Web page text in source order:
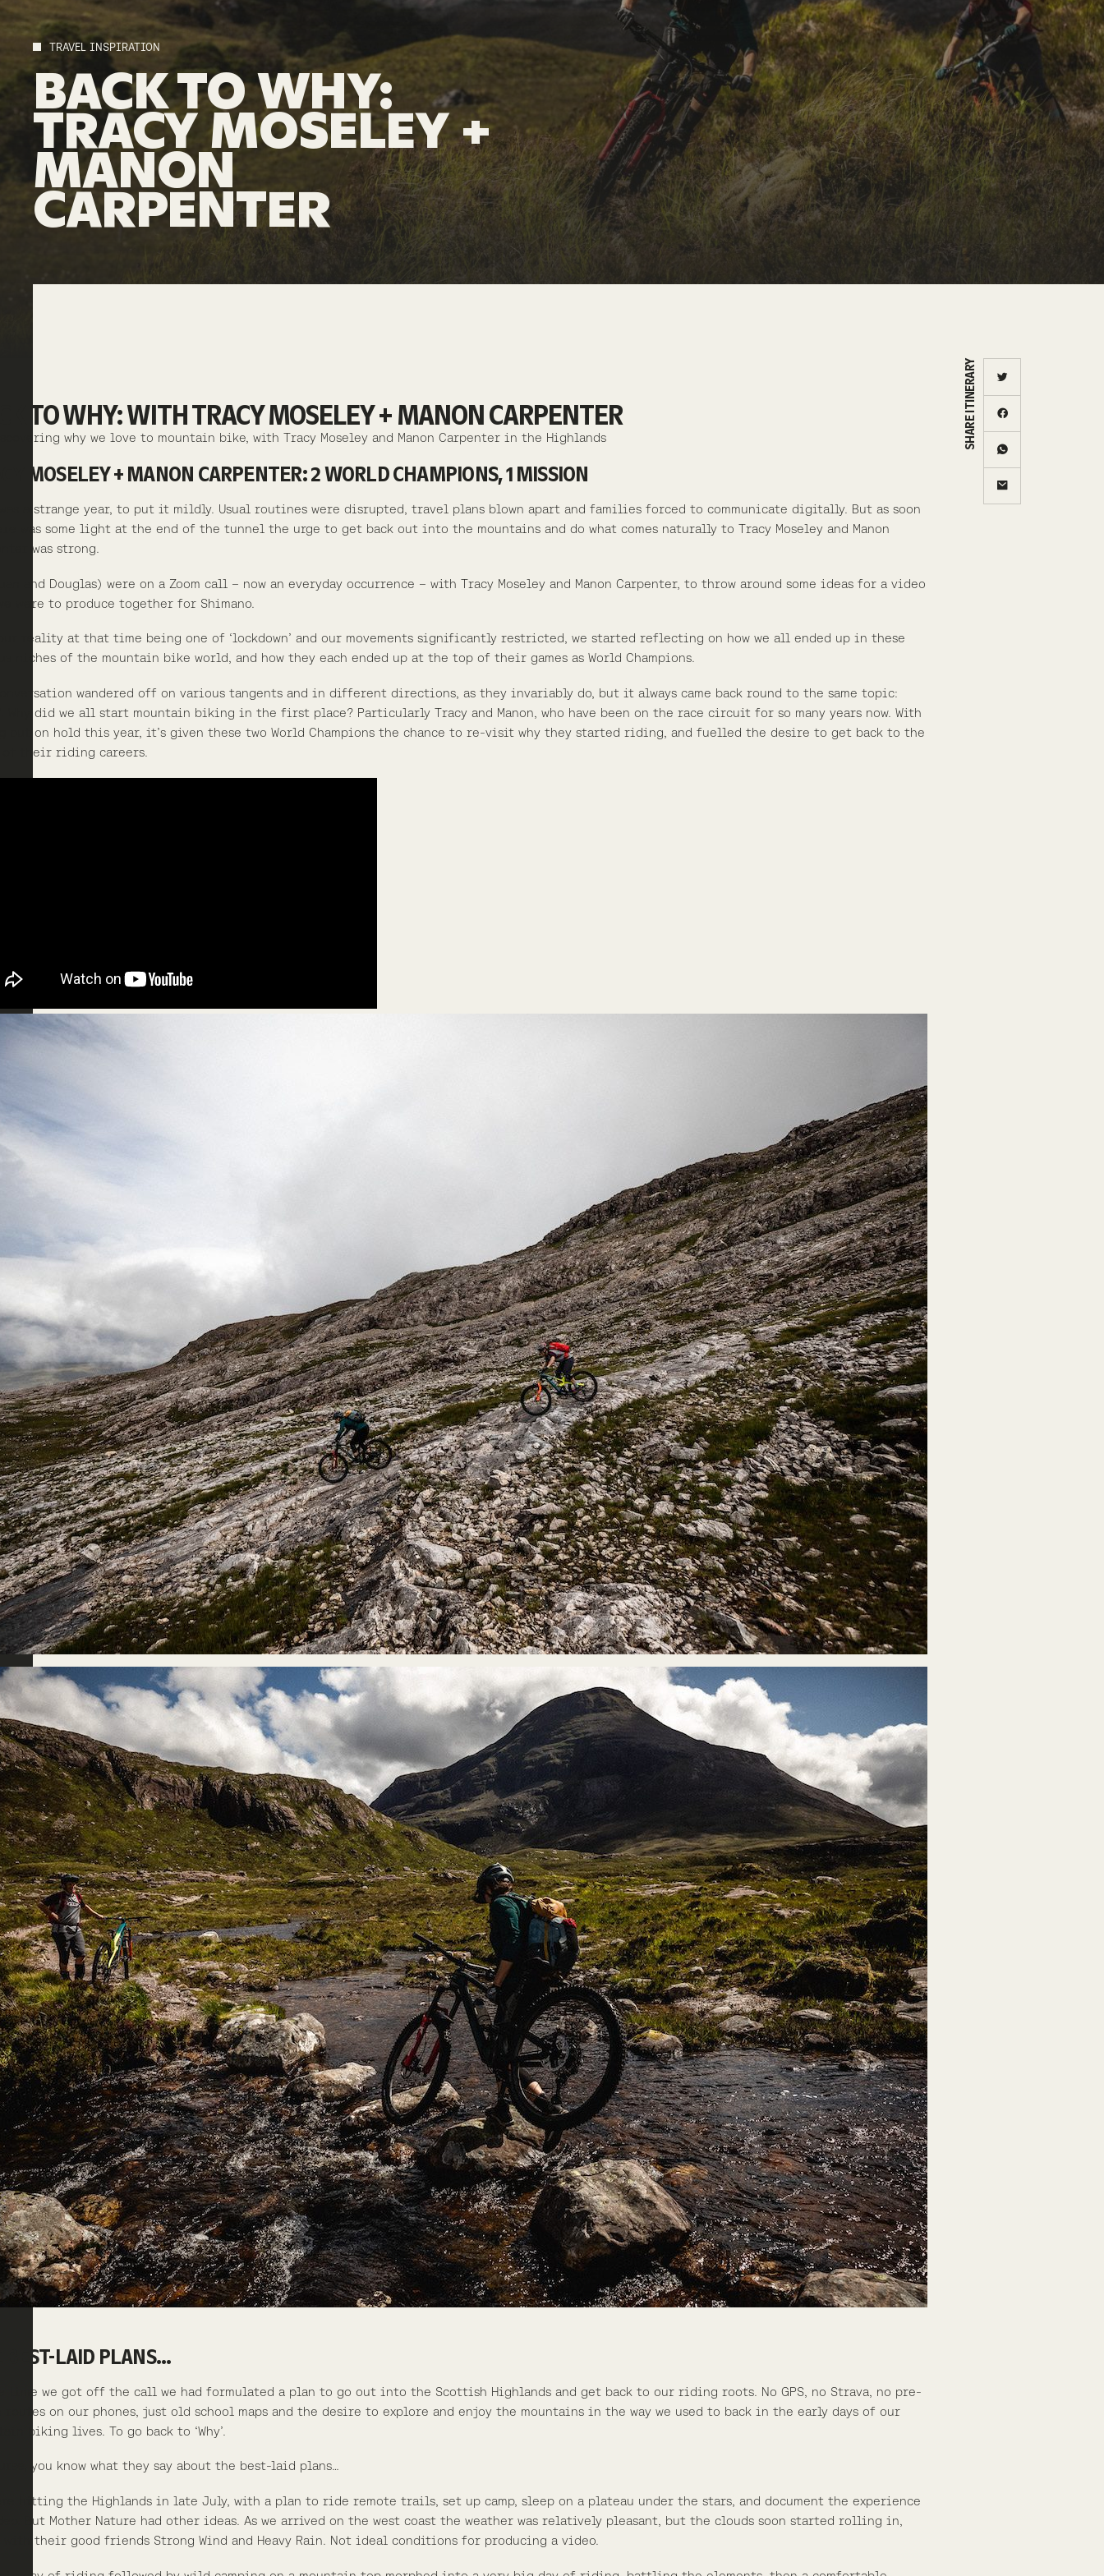
TRAVEL INSPIRATION
BACKTOWHY:
TRACYMOSELEY+
MANON
CARPENTER
SHARE ITINERARY
TO WHY: WITH TRACY MOSELEY + MANON CARPENTER
why we love to mountain bike, with Tracy Moseley and Manon Carpenter in the Highlands
MOSELEY + MANON CARPENTER: 2 WORLD CHAMPIONS, 1 MISSION
a strange year, to put it mildly. Usual routines were disrupted, travel plans blown apart and families forced to communicate digitally. But as soon
was some light at the end of the tunnel the urge to get back out into the mountains and do what comes naturally to Tracy Moseley and Manon
was strong.
and Douglas) were on a Zoom call – now an everyday occurrence – with Tracy Moseley and Manon Carpenter, to throw around some ideas for a video
were to produce together for Shimano.
reality at that time being one of ‘lockdown’ and our movements significantly restricted, we started reflecting on how we all ended up in these
niches of the mountain bike world, and how they each ended up at the top of their games as World Champions.
wandered off on various tangents and in different directions, as they invariably do, but it always came back round to the same topic:
Why did we all start mountain biking in the first place? Particularly Tracy and Manon, who have been on the race circuit for so many years now. With
put on hold this year, it’s given these two World Champions the chance to re-visit why they started riding, and fuelled the desire to get back to the
of their riding careers.
BEST-LAID PLANS…
time we got off the call we had formulated a plan to go out into the Scottish Highlands and get back to our riding roots. No GPS, no Strava, no pre-
routes on our phones, just old school maps and the desire to explore and enjoy the mountains in the way we used to back in the early days of our
biking lives. To go back to ‘Why’.
you know what they say about the best-laid plans…
hitting the Highlands in late July, with a plan to ride remote trails, set up camp, sleep on a plateau under the stars, and document the experience
But Mother Nature had other ideas. As we arrived on the west coast the weather was relatively pleasant, but the clouds soon started rolling in,
with their good friends Strong Wind and Heavy Rain. Not ideal conditions for producing a video.